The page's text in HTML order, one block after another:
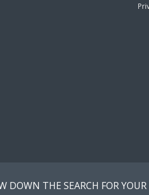
DOWN THE SEARCH FOR